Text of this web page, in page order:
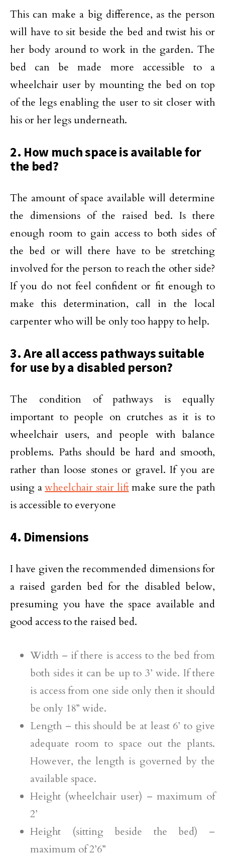
This can make a big difference, as the person
will have to sit beside the bed and twist his or
her body around to work in the garden. The
bed can be made more accessible to a
wheelchair user by mounting the bed on top
of the legs enabling the user to sit closer with
his or her legs underneath.
2. How much space is available for
the bed?
The amount of space available will determine
the dimensions of the raised bed. Is there
enough room to gain access to both sides of
the bed or will there have to be stretching
involved for the person to reach the other side?
If you do not feel confident or fit enough to
make this determination, call in the local
carpenter who will be only too happy to help.
3. Are all access pathways suitable
for use by a disabled person?
The condition of pathways is equally
important to people on crutches as it is to
wheelchair users, and people with balance
problems. Paths should be hard and smooth,
rather than loose stones or gravel. If you are
using awheelchair stair liftmake sure the path
is accessible to everyone
4. Dimensions
I have given the recommended dimensions for
a raised garden bed for the disabled below,
presuming you have the space available and
good access to the raised bed.
Width – if there is access to the bed from
both sides it can be up to 3’ wide. If there
is access from one side only then it should
be only 18” wide.
Length – this should be at least 6’ to give
adequate room to space out the plants.
However, the length is governed by the
available space.
Height (wheelchair user) – maximum of
2’
Height (sitting beside the bed) –
maximum of 2’6”